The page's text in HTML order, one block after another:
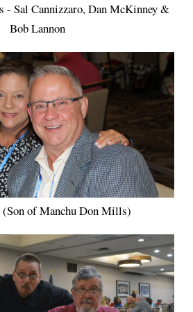
- Sal Cannizzaro, Dan McKinney &
Bob Lannon
of Manchu Don Mills)